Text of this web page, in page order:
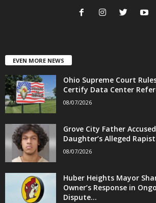
EVEN MORE NEWS
Ohio Supreme Court
Certify Data Center
08/07/2026
Grove City Father
Daughter’s Alleged
08/07/2026
Huber Heights Mayor
Owner’s Response in
Dispute...